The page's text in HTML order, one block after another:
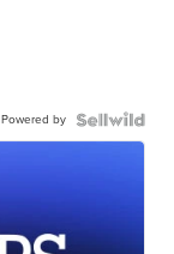
Powered by